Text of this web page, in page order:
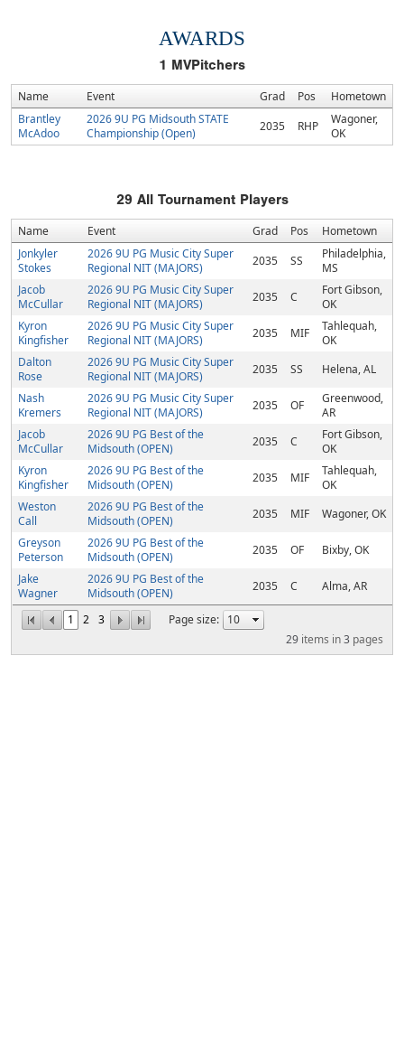
AWARDS
1 MVPitchers
Name Event Grad Pos
Hometown
Brantley
McAdoo
2026 9U PG Midsouth STATE
Championship (Open)
2035 RHP
Wagoner,
OK
29 All Tournament Players
Name Event Grad Pos Hometown
1 2 3
Page size:
29 items in3 pages
Jonkyler
Stokes
2026 9U PG Music City Super
Regional NIT (MAJORS)
2035 SS
Philadelphia,
MS
Jacob
McCullar
2026 9U PG Music City Super
Regional NIT (MAJORS)
2035 C
Fort Gibson,
OK
Kyron
Kingfisher
2026 9U PG Music City Super
Regional NIT (MAJORS)
2035 MIF
Tahlequah,
OK
Dalton
Rose
2026 9U PG Music City Super
Regional NIT (MAJORS)
2035 SS
Helena, AL
Nash
Kremers
2026 9U PG Music City Super
Regional NIT (MAJORS)
2035 OF
Greenwood,
AR
Jacob
McCullar
2026 9U PG Best of the
Midsouth (OPEN)
2035 C
Fort Gibson,
OK
Kyron
Kingfisher
2026 9U PG Best of the
Midsouth (OPEN)
2035 MIF
Tahlequah,
OK
Weston
Call
2026 9U PG Best of the
Midsouth (OPEN)
2035 MIF
Wagoner, OK
Greyson
Peterson
2026 9U PG Best of the
Midsouth (OPEN)
2035 OF
Bixby, OK
Jake
Wagner
2026 9U PG Best of the
Midsouth (OPEN)
2035 C Alma, AR